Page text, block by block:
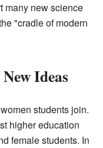
many new science
"cradle of modern
Ideas
students join.
higher education
female students. In